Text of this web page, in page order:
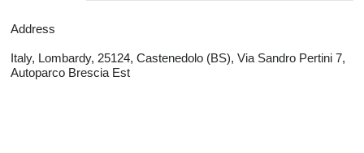
Address
Italy, Lombardy, 25124, Castenedolo (BS), Via Sandro Pertini 7,
Autoparco Brescia Est